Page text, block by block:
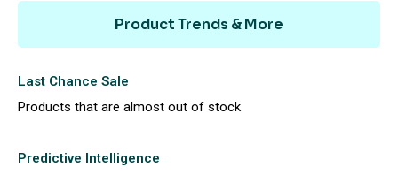
Product Trends & More
Last Chance Sale
Products that are almost out of stock
Predictive Intelligence